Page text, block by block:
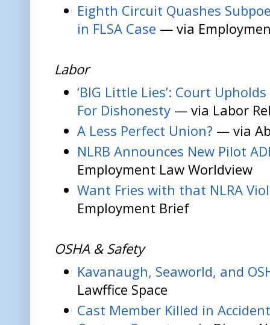
Eighth Circuit Quashes
in FLSA Case — via
Labor
‘BIG Little Lies’: Court
For Dishonesty — via Labor
A Less Perfect Union? — via
NLRB Announces New Pilot
Employment Law Worldview
Want Fries with that NLRA
Employment Brief
OSHA & Safety
Kavanaugh, Seaworld, and
Lawffice Space
Cast Member Killed in